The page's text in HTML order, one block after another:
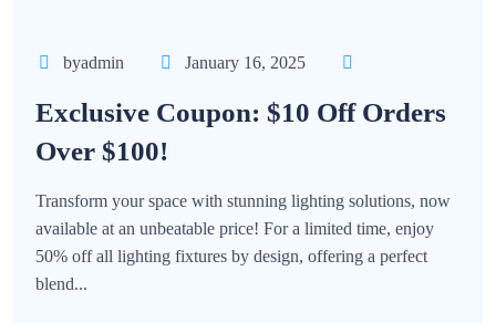
byadmin January 16, 2025
Exclusive Coupon: $10 Off Orders
Over $100!
Transform your space with stunning lighting solutions, now
available at an unbeatable price! For a limited time, enjoy
50% off all lighting fixtures by design, offering a perfect
blend...